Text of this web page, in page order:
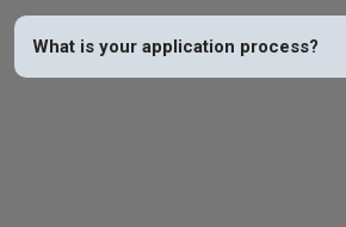
What is your application process?